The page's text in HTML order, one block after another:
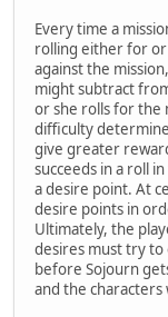
Every time a
rolling either for or
against the
might subtract
or she rolls for the
difficulty
give greater
succeeds in a roll
a desire point. At
desire points in
Ultimately, the
desires must try
before Sojourn
and the characters